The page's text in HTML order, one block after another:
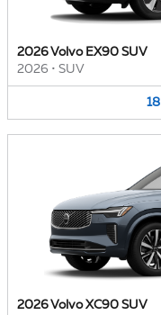
2026 Volvo EX90 SUV
2026 • SUV
18
2026 Volvo XC90 SUV